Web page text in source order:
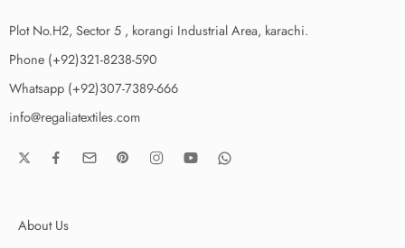
Plot No.H2, Sector 5 , korangi Industrial Area, karachi.
Phone (+92)321-8238-590
Whatsapp (+92)307-7389-666
info@regaliatextiles.com
About Us